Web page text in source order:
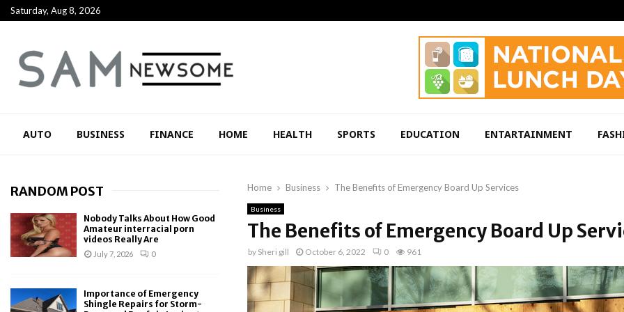
Saturday, Aug 8, 2026
AUTO BUSINESS FINANCE HOME HEALTH SPORTS EDUCATION ENTARTAINMENT
Home Business The Benefits of Emergency Board Up Services
Business
The Benefits of Emergency Board Up
by Sheri gill October 6, 2022 0 961
RANDOM POST
Nobody Talks About How Good
Amateur interracial porn
videos Really Are
July 7, 2026 0
Importance of Emergency
Shingle Repairs for Storm-